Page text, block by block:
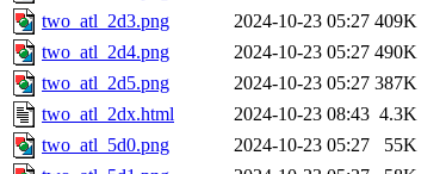
two_atl_2d3.png
2024-10-23 05:27 409K
two_atl_2d4.png
2024-10-23 05:27 490K
two_atl_2d5.png
2024-10-23 05:27 387K
two_atl_2dx.html
2024-10-23 08:43 4.3K
two_atl_5d0.png
2024-10-23 05:27
55K